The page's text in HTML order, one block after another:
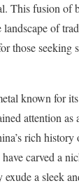
This fusion of
landscape of
those seeking
known for
attention
rich history
carved a
a sleek